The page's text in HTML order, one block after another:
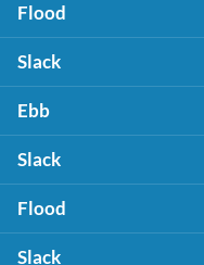
Flood
Slack
Ebb
Slack
Flood
Slack